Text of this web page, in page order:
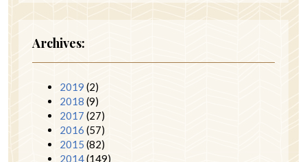
Archives:
2019 (2)
2018 (9)
2017 (27)
2016 (57)
2015 (82)
2014(149)